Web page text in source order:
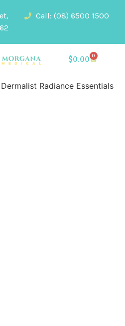
Call: (08) 6500 1500
$0.00 0
Radiance Essentials